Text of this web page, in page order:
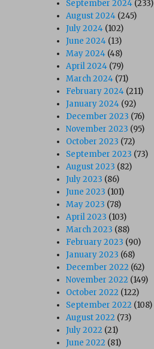
September 2024 (233)
August 2024 (245)
July 2024 (102)
June 2024 (13)
May 2024 (48)
April 2024 (79)
March 2024 (71)
February 2024 (211)
January 2024 (92)
December 2023 (76)
November 2023 (95)
October 2023 (72)
September 2023 (73)
August 2023 (82)
July 2023 (86)
June 2023 (101)
May 2023 (78)
April 2023 (103)
March 2023 (88)
February 2023 (90)
January 2023 (68)
December 2022 (62)
November 2022 (149)
October 2022 (122)
September 2022 (108)
August 2022 (73)
July 2022 (21)
June 2022 (81)